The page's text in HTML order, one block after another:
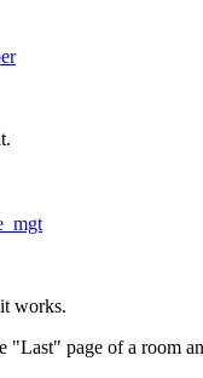
works.
page of a room